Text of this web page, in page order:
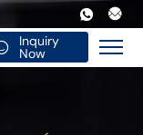
Inquiry
Now